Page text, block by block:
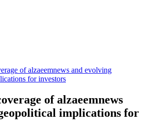
of alzaeemnews and evolving
for investors
of alzaeemnews
implications for